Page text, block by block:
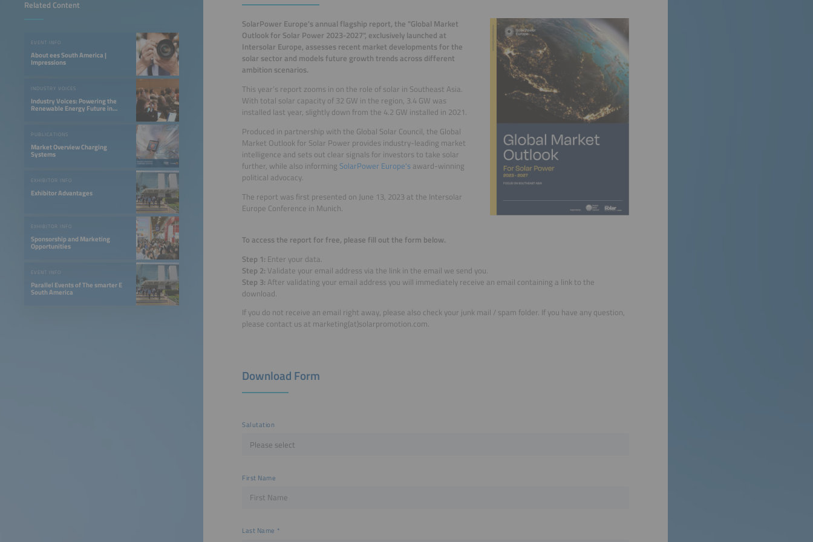
Related Content
EVENT INFO
About ees South America |
Impressions
INDUSTRY VOICES
Industry Voices: Powering the
Renewable Energy Future in
PUBLICATIONS
Market Overview Charging
Systems
EXHIBITOR INFO
Exhibitor Advantages
EXHIBITOR INFO
Sponsorship and Marketing
Opportunities
EVENT INFO
Parallel Events of The smarter E
South America
SolarPower Europe's annual flagship report, the "Global Market
Outlook for Solar Power 2023-2027", exclusively launched at
Intersolar Europe, assesses recent market developments for the
solar sector and models future growth trends across different
ambition scenarios.
This year’s report zooms in on the role of solar in Southeast Asia.
With total solar capacity of 32 GW in the region, 3.4 GW was
installed last year, slightly down from the 4.2 GW installed in 2021.
Produced in partnership with the Global Solar Council, the Global
Market Outlook for Solar Power provides industry-leading market
intelligence and sets out clear signals for investors to take solar
further, while also informing SolarPower Europe's award-winning
political advocacy.
The report was first presented on June 13, 2023 at the Intersolar
Europe Conference in Munich.
To access the report for free, please fill out the form below.
Step 1: Enter your data.
Step 2: Validate your email address via the link in the email we send you.
Step 3: After validating your email address you will immediately receive an email containing a link to the
download.
If you do not receive an email right away, please also check your junk mail / spam folder. If you have any question,
please contact us at marketing(at)solarpromotion.com.
Download Form
Salutation
First Name
Last Name